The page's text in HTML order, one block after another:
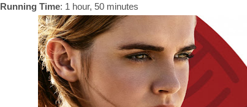
Running Time: 1 hour, 50 minutes